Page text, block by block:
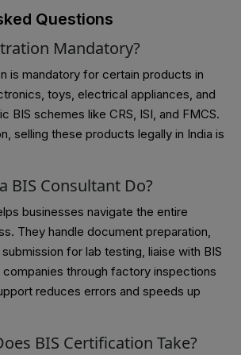
Questions
Mandatory?
is mandatory for certain products in
toys, electrical appliances, and
BIS schemes like CRS, ISI, and FMCS.
selling these products legally in India is
BIS Consultant Do?
businesses navigate the entire
They handle document preparation,
for lab testing, liaise with BIS
through factory inspections
reduces errors and speeds up
BIS Certification Take?